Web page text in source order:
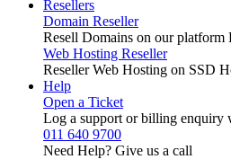
Resellers
Domain Reseller
Resell Domains on our platform
Web Hosting Reseller
Reseller Web Hosting on SSD
Help
Open a Ticket
Log a support or billing enquiry
011 640 9700
Need Help? Give us a call